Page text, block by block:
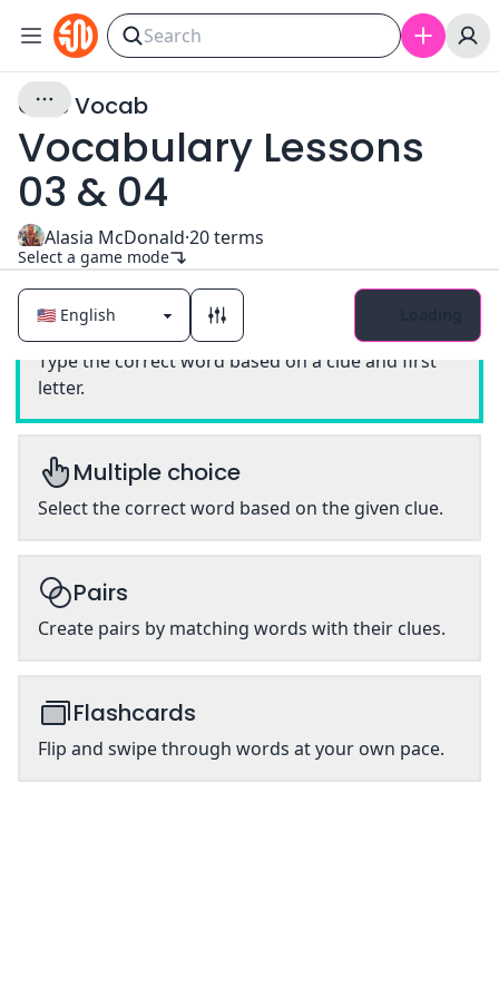
GMS Vocab
Vocabulary Lessons
03 & 04
Alasia McDonald·20terms
Select a game mode
Classic
Type the correct word based on a clue and first
letter.
Multiple choice
Select the correct word based on the given clue.
Pairs
Create pairs by matching words with their clues.
Flashcards
Flip and swipe through words at your own pace.